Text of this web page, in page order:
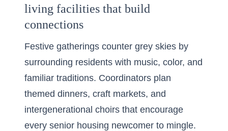
living facilities that build
connections
Festive gatherings counter grey skies by
surrounding residents with music, color, and
familiar traditions. Coordinators plan
themed dinners, craft markets, and
intergenerational choirs that encourage
every senior housing newcomer to mingle.